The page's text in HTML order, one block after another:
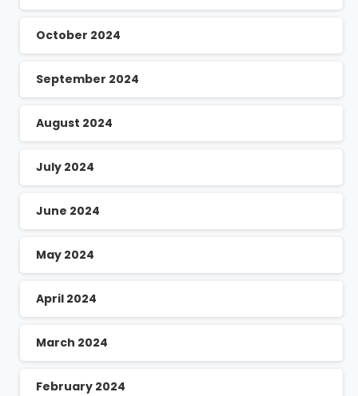
October 2024
September 2024
August 2024
July 2024
June 2024
May 2024
April 2024
March 2024
February 2024